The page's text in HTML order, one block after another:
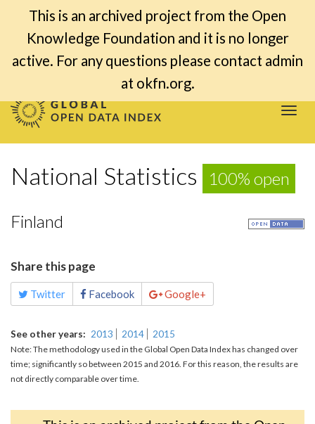
This is an archived project from the Open
Knowledge Foundation and it is no longer
active. For any questions please contact admin
at okfn.org.
National Statistics 100% open
Finland
Share this page
Twitter Facebook Google+
See other years 2013 2014 2015
Note: The methodology used in the Global Open Data Index has changed over
time; significantly so between 2015 and 2016. For this reason, the results are
not directly comparable over time.